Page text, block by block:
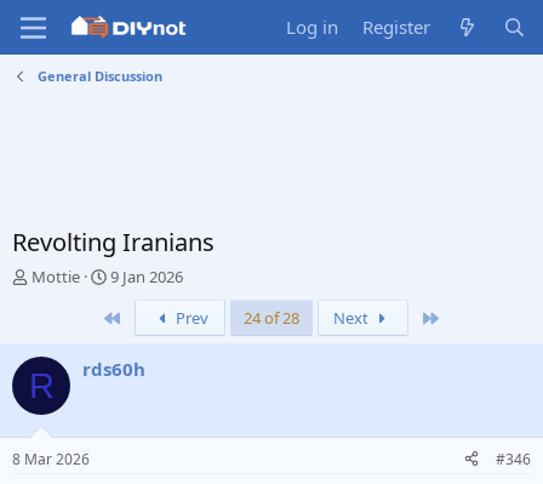
Log in Register
General Discussion
Revolting Iranians
T
a
d
t
a
r
Mottie
S
a
t
9 Jan 2026
Prev 24 of 28 Next
R rds60h
8 Mar 2026 #346